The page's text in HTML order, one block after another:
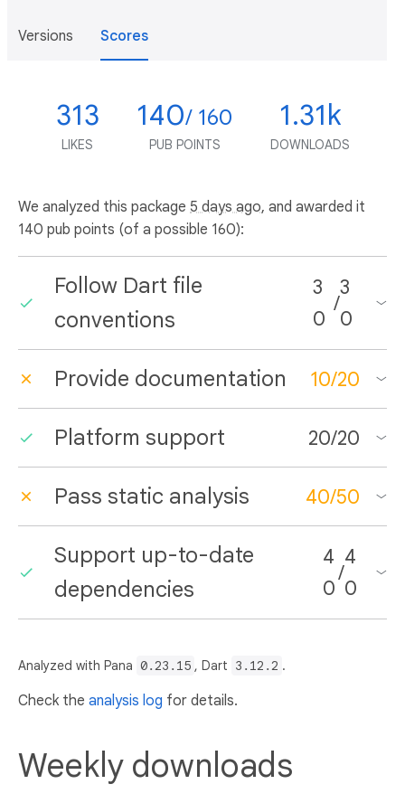
Versions Scores
313
LIKES
140/ 160
PUB POINTS
1.31k
DOWNLOADS
We analyzed this package 5 days ago, and awarded it
140 pub points (of a possible 160):
Follow Dart file
conventions
3
0
/
3
0
Provide documentation 10/20
Platform support 20/20
Pass static analysis 40/50
Support up-to-date
dependencies
4
0
/
4
0
Analyzed with Pana 0.23.15 , Dart 3.12.2 .
Check the analysis log for details.
Weekly downloads